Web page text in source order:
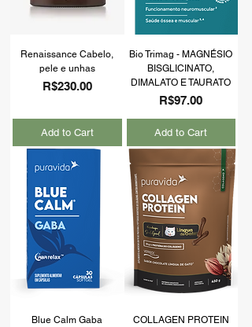
Renaissance Cabelo,
pele e unhas
Price
R$230.00
Add to Cart
Bio Trimag - MAGNÉSIO
BISGLICINATO,
DIMALATO E TAURATO
Price
R$97.00
Add to Cart
Blue Calm Gaba
COLLAGEN PROTEIN